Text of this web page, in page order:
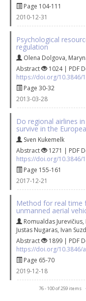
Page 104-111
2010-12-31
Psychological
regulation
Olena Dolgova,
Abstract
1024 | PDF
https://doi.org/10.3846/
Page 30-32
2013-03-28
Do regional airlines
survive in the
Sven Kukemelk
Abstract
1271 | PDF
https://doi.org/10.3846/
Page 155-161
2017-12-21
Method for real time
unmanned aerial
Romualdas Jurevičius,
Justas Nugaras, Ivan
Abstract
1899 | PDF
https://doi.org/10.3846/
Page 65-70
2019-12-18
76 - 100 of 259 items